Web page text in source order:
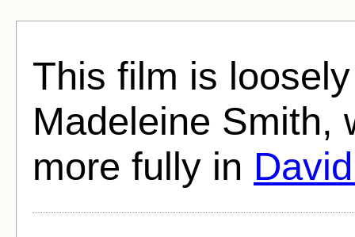
This film is
Madeleine Smith,
more fully in